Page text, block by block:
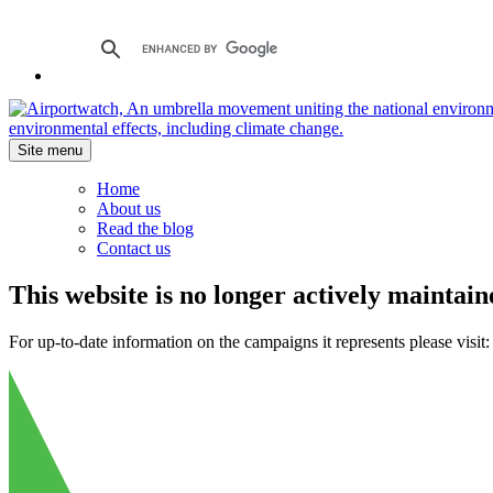
Site menu
Home
About us
Read the blog
Contact us
This website is no longer actively
For up-to-date information on the campaigns it represents please visit: